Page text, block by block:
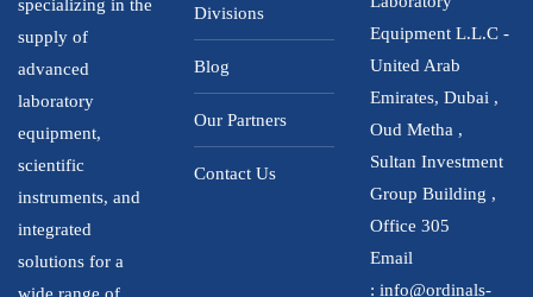
specializing in the
supply of
advanced
laboratory
equipment,
scientific
instruments, and
integrated
solutions for a
wide range of
Divisions
Blog
Our Partners
Contact Us
Equipment L.L.C -
United Arab
Emirates, Dubai ,
Oud Metha ,
Sultan Investment
Group Building ,
Office 305
Email
: info@ordinals-